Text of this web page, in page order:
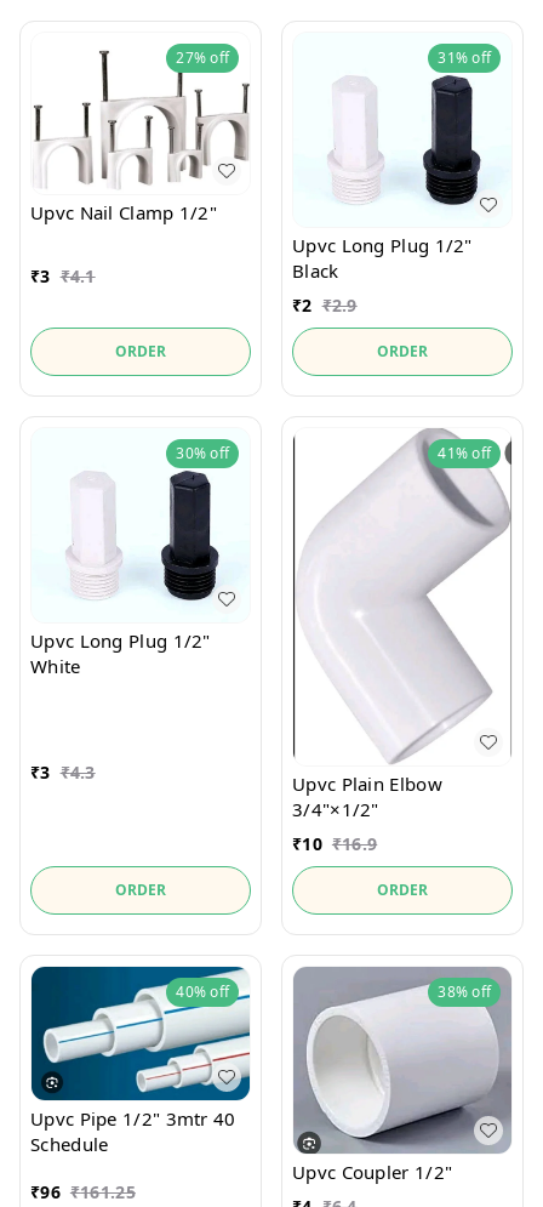
27%off
Upvc Nail Clamp 1/2"
₹3 ₹4.1
ORDER
31%off
Upvc Long Plug 1/2"
Black
₹2 ₹2.9
ORDER
30%off
Upvc Long Plug 1/2"
White
₹3 ₹4.3
ORDER
41%off
Upvc Plain Elbow
3/4"×1/2"
₹10 ₹16.9
ORDER
40%off
Upvc Pipe 1/2" 3mtr 40
Schedule
₹96 ₹161.25
38%off
Upvc Coupler 1/2"